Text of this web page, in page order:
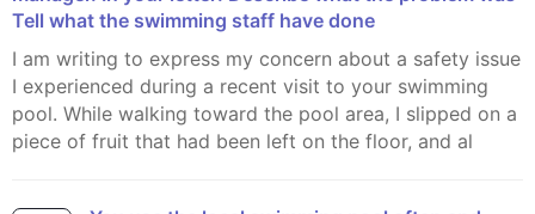
Tell what the swimming staff have done
I am writing to express my concern about a safety issue
I experienced during a recent visit to your swimming
pool. While walking toward the pool area, I slipped on a
piece of fruit that had been left on the floor, and al